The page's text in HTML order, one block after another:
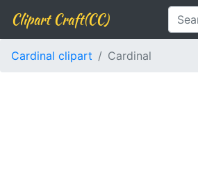
Clipart Craft(CC)
Cardinal clipart Cardinal